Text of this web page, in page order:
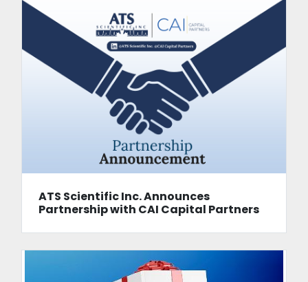
ATS Scientific Inc. Announces
Partnership with CAI Capital Partners